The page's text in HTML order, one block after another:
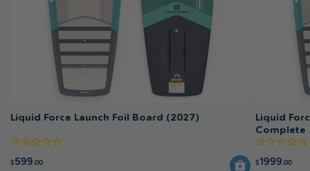
Liquid Force Launch Foil Board (2027)
$599.00
Liquid
Complete
$1999.00